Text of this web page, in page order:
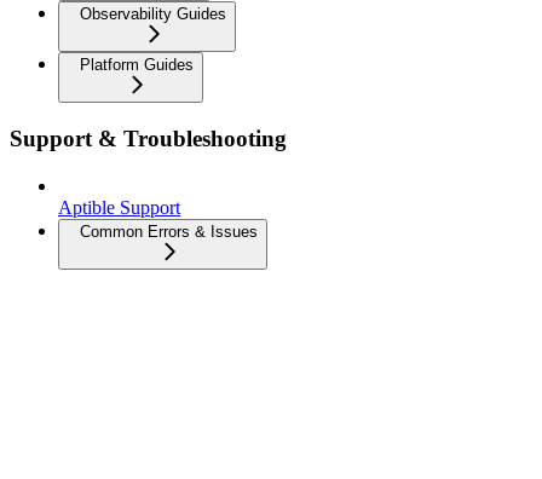
Observability Guides
Platform Guides
Support & Troubleshooting
Aptible Support
Common Errors & Issues